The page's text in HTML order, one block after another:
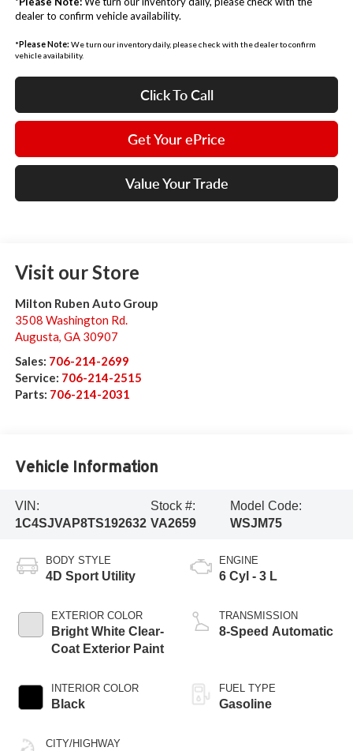
dealer to confirm vehicle availability.
* Please Note: We turn our inventory daily, please check with the dealer to confirm
vehicle availability.
Click To Call
Get Your ePrice
Value Your Trade
Visit our Store
Milton Ruben Auto Group
3508 Washington Rd.
Augusta, GA 30907
Sales: 706-214-2699
Service: 706-214-2515
Parts: 706-214-2031
Vehicle Information
VIN:
1C4SJVAP8TS192632
Stock #:
VA2659
Model Code:
WSJM75
BODY STYLE
4D Sport Utility
EXTERIOR COLOR
Bright White Clear-
Coat Exterior Paint
INTERIOR COLOR
Black
CITY/HIGHWAY
ENGINE
6 Cyl - 3 L
TRANSMISSION
8-Speed Automatic
FUEL TYPE
Gasoline